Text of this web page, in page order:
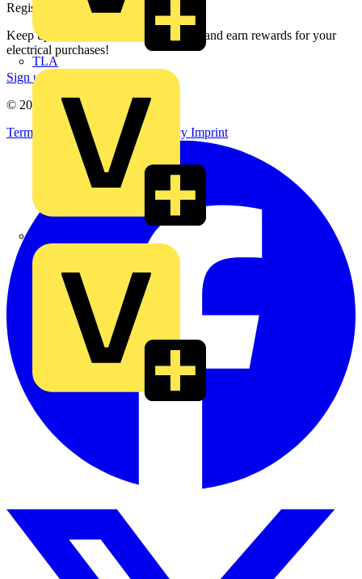
TLA
Register with Voltimum
Keep up with the latest industry news, and earn rewards for your
electrical purchases!
Sign up here
© 2002-
2026
Voltimum
Terms & Conditions
Privacy Policy Imprint